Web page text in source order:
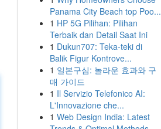
Panama City Beach top Poo...
1 HP 5G Pilihan: Pilihan
Terbaik dan Detail Saat Ini
1 Dukun707: Teka-teki di
Balik Figur Kontrove...
1 일본구심: 놀라운 효과와 구
매 가이드
1 Il Servizio Telefonico AI:
L'Innovazione che...
1 Web Design India: Latest